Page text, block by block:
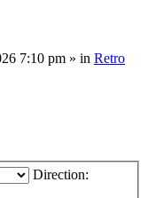
7:10 pm » in Retro
Direction: